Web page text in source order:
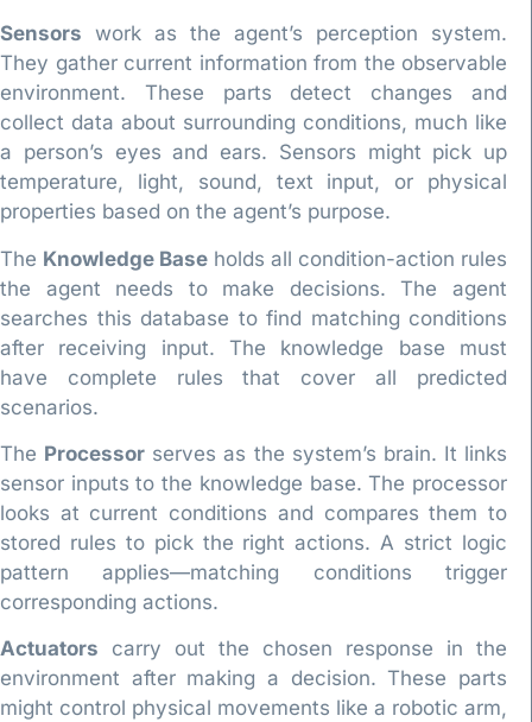
Sensors work as the agent’s perception system.
They gather current information from the observable
environment. These parts detect changes and
collect data about surrounding conditions, much like
a person’s eyes and ears. Sensors might pick up
temperature, light, sound, text input, or physical
properties based on the agent’s purpose.
The Knowledge Base holds all condition-action rules
the agent needs to make decisions. The agent
searches this database to find matching conditions
after receiving input. The knowledge base must
have complete rules that cover all predicted
scenarios.
The Processor serves as the system’s brain. It links
sensor inputs to the knowledge base. The processor
looks at current conditions and compares them to
stored rules to pick the right actions. A strict logic
pattern applies—matching conditions trigger
corresponding actions.
Actuators carry out the chosen response in the
environment after making a decision. These parts
might control physical movements like a robotic arm,